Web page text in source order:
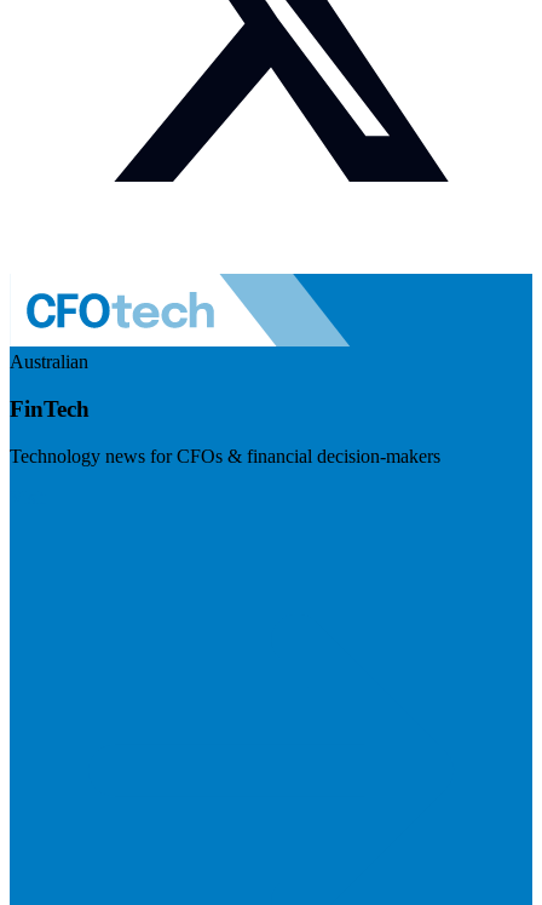
Australian
FinTech
Technology news for CFOs & financial decision-makers